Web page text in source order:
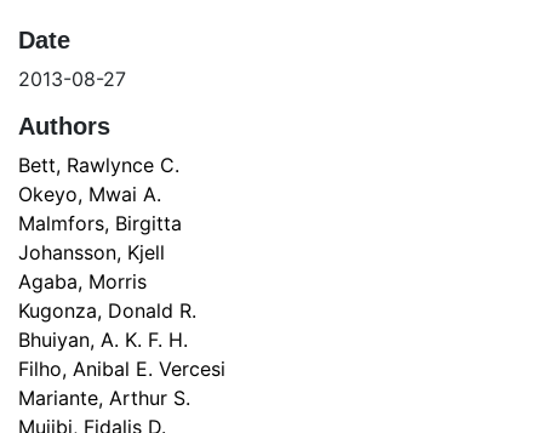
Date
2013-08-27
Authors
Bett, Rawlynce C.
Okeyo, Mwai A.
Malmfors, Birgitta
Johansson, Kjell
Agaba, Morris
Kugonza, Donald R.
Bhuiyan, A. K. F. H.
Filho, Anibal E. Vercesi
Mariante, Arthur S.
Mujibi, Fidalis D.